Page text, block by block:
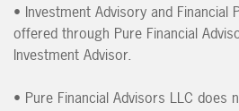
• Investment Advisory and Financial
offered through Pure Financial
Investment Advisor.
• Pure Financial Advisors LLC